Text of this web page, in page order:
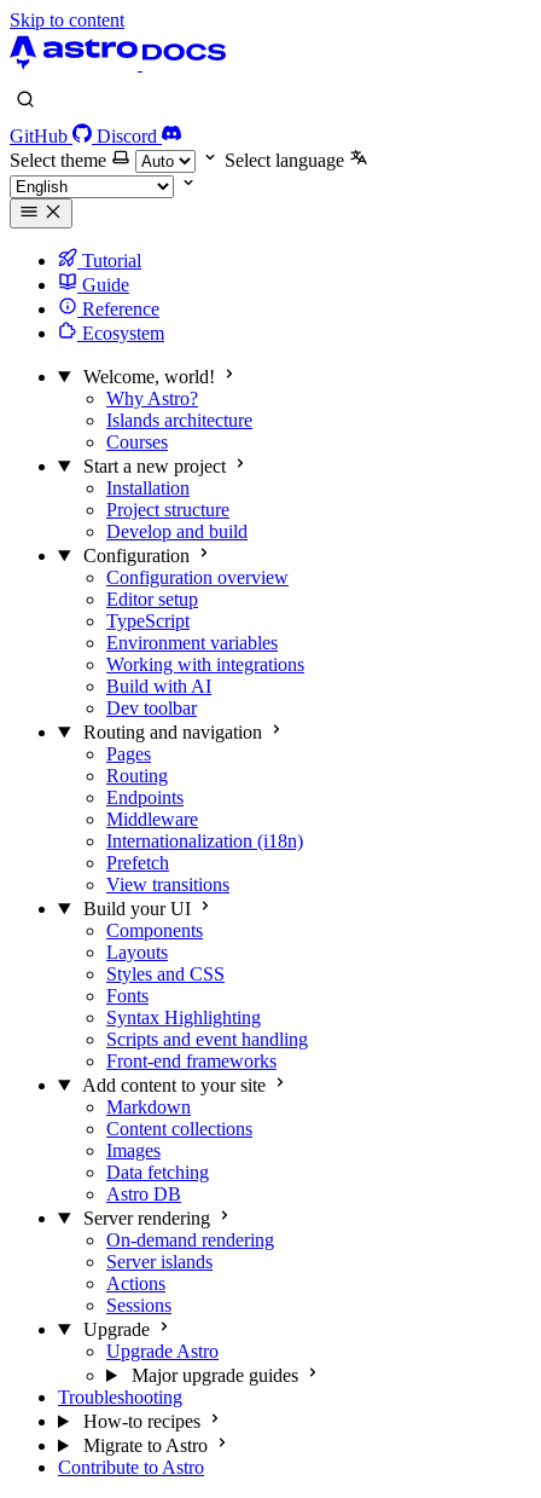
Skip to content
GitHub
Discord
Select theme
Select language
Tutorial
Guide
Reference
Ecosystem
Welcome, world!
Why Astro?
Islands architecture
Courses
Start a new project
Installation
Project structure
Develop and build
Configuration
Configuration overview
Editor setup
TypeScript
Environment variables
Working with integrations
Build with AI
Dev toolbar
Routing and navigation
Pages
Routing
Endpoints
Middleware
Internationalization (i18n)
Prefetch
View transitions
Build your UI
Components
Layouts
Styles and CSS
Fonts
Syntax Highlighting
Scripts and event handling
Front-end frameworks
Add content to your site
Markdown
Content collections
Images
Data fetching
Astro DB
Server rendering
On-demand rendering
Server islands
Actions
Sessions
Upgrade
Upgrade Astro
Major upgrade guides
Troubleshooting
How-to recipes
Migrate to Astro
Contribute to Astro